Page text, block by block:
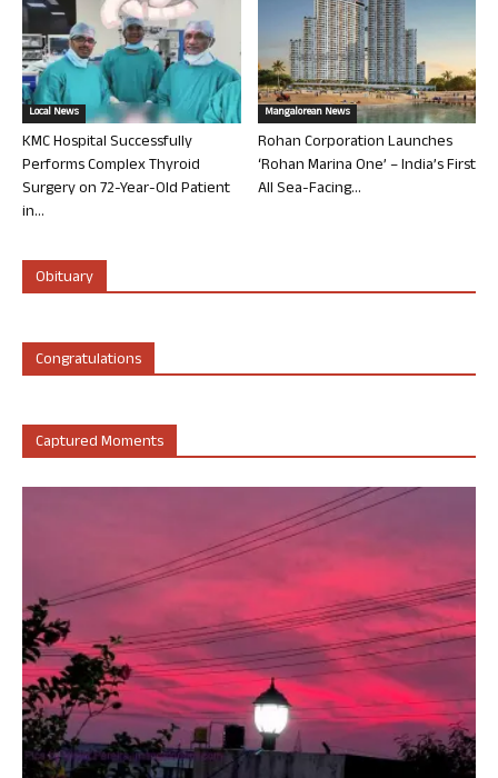
Local News
KMC Hospital Successfully
Performs Complex Thyroid
Surgery on 72-Year-Old Patient
in...
Mangalorean News
Rohan Corporation Launches
‘Rohan Marina One’ – India’s First
All Sea-Facing...
Obituary
Congratulations
Captured Moments